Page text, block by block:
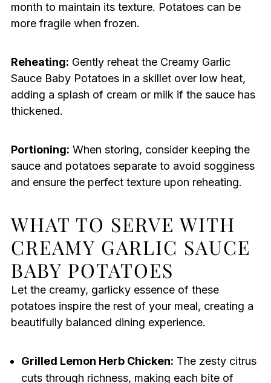
month to maintain its texture. Potatoes can be
more fragile when frozen.
Reheating: Gently reheat the Creamy Garlic
Sauce Baby Potatoes in a skillet over low heat,
adding a splash of cream or milk if the sauce has
thickened.
Portioning: When storing, consider keeping the
sauce and potatoes separate to avoid sogginess
and ensure the perfect texture upon reheating.
WHAT TO SERVE WITH
CREAMY GARLIC SAUCE
BABY POTATOES
Let the creamy, garlicky essence of these
potatoes inspire the rest of your meal, creating a
beautifully balanced dining experience.
Grilled Lemon Herb Chicken: The zesty citrus
cuts through richness, making each bite of